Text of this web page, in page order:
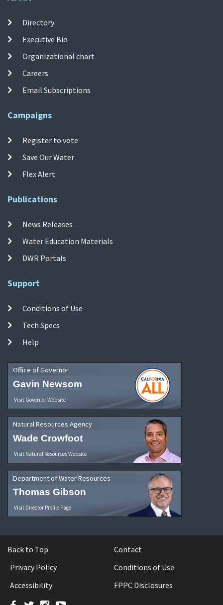
Directory
Executive Bio
Organizational chart
Careers
Email Subscriptions
Campaigns
Register to vote
Save Our Water
Flex Alert
Publications
News Releases
Water Education Materials
DWR Portals
Support
Conditions of Use
Tech Specs
Help
Office of Governor
Gavin Newsom
Visit Governor Website
Natural Resources Agency
Wade Crowfoot
Visit Natural Resources Website
Department of Water Resources
Thomas Gibson
Visit Director Profile Page
Back to Top
Contact
Privacy Policy
Conditions of Use
Accessibility
FPPC Disclosures